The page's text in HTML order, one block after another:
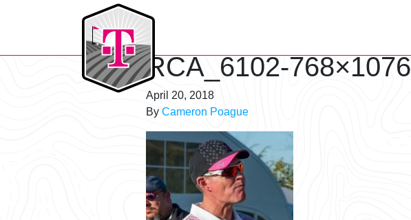
T-Mobile Golf Tournament
RCA_6102-768×1076
April 20, 2018
By Cameron Poague